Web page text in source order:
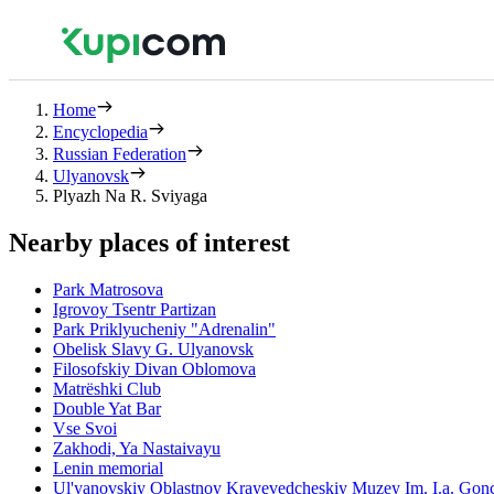
Home
Encyclopedia
Russian Federation
Ulyanovsk
Plyazh Na R. Sviyaga
Nearby places of interest
Park Matrosova
Igrovoy Tsentr Partizan
Park Priklyucheniy "Adrenalin"
Obelisk Slavy G. Ulyanovsk
Filosofskiy Divan Oblomova
Matrëshki Club
Double Yat Bar
Vse Svoi
Zakhodi, Ya Nastaivayu
Lenin memorial
Ul'yanovskiy Oblastnoy Krayevedcheskiy Muzey Im. I.a.